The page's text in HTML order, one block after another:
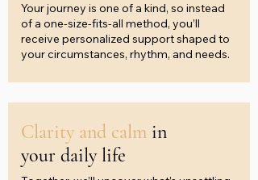
Your journey is one of a kind, so instead
of a one-size-fits-all method, you’ll
receive personalized support shaped to
your circumstances, rhythm, and needs.
Clarity and calm in
your daily life